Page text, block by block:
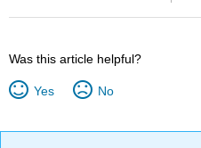
Was this article helpful?
Yes No